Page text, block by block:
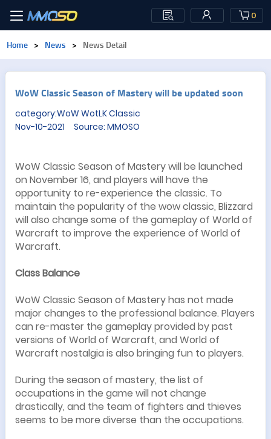
0
Home > News > News Detail
​WoW Classic Season of Mastery will be updated soon
category:WoW WotLK Classic
Nov-10-2021 Source: MMOSO
WoW Classic Season of Mastery will be launched
on November 16, and players will have the
opportunity to re-experience the classic. To
maintain the popularity of the wow classic, Blizzard
will also change some of the gameplay of World of
Warcraft to improve the experience of World of
Warcraft.
Class Balance
WoW Classic Season of Mastery has not made
major changes to the professional balance. Players
can re-master the gameplay provided by past
versions of World of Warcraft, and World of
Warcraft nostalgia is also bringing fun to players.
During the season of mastery, the list of
occupations in the game will not change
drastically, and the team of fighters and thieves
seems to be more diverse than the occupations.